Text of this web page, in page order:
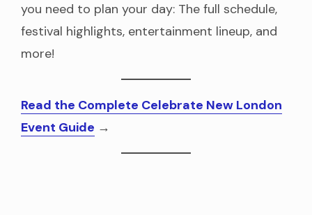
you need to plan your day: The full schedule,
festival highlights, entertainment lineup, and
more!
Read the Complete Celebrate New London
Event Guide →